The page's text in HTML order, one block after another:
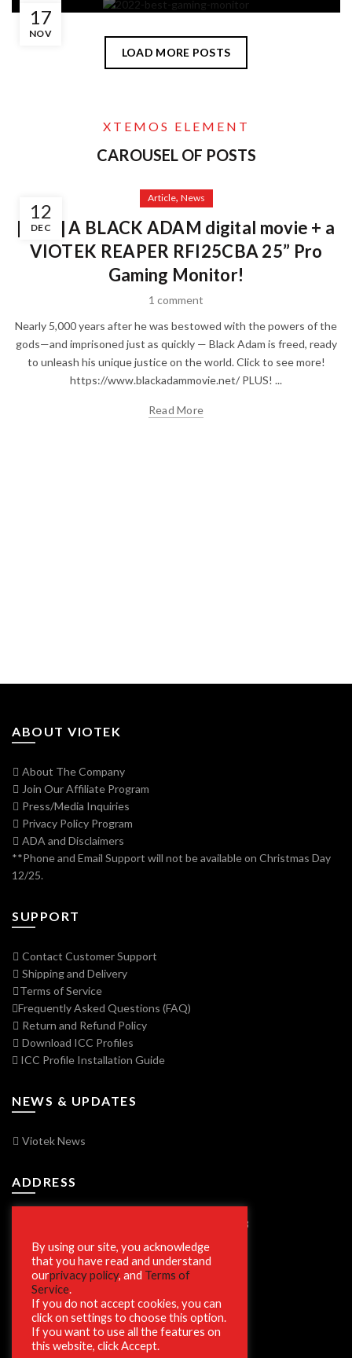
17
NOV
LOAD MORE POSTS
XTEMOS ELEMENT
CAROUSEL OF POSTS
12
DEC
Article, News
[WIN] A BLACK ADAM digital movie + a
VIOTEK REAPER RFI25CBA 25” Pro
Gaming Monitor!
1 comment
Nearly 5,000 years after he was bestowed with the powers of the
gods—and imprisoned just as quickly — Black Adam is freed, ready
to unleash his unique justice on the world. Click to see more!
https://www.blackadammovie.net/ PLUS! ...
Read More
ABOUT VIOTEK
About The Company
Join Our Affiliate Program
Press/Media Inquiries
Privacy Policy Program
ADA and Disclaimers
**Phone and Email Support will not be available on Christmas Day
12/25.
SUPPORT
Contact Customer Support
Shipping and Delivery
Terms of Service
Frequently Asked Questions (FAQ)
Return and Refund Policy
Download ICC Profiles
ICC Profile Installation Guide
NEWS & UPDATES
Viotek News
ADDRESS
7250 Vorden Parkway, South Bend, IN 46628
SECURE SHOPPING
By using our site, you acknowledge
that you have read and understand
ourprivacy policy, and Terms of
Service.
If you do not accept cookies, you can
click on settings to choose this option.
If you want to use all the features on
this website, click Accept.